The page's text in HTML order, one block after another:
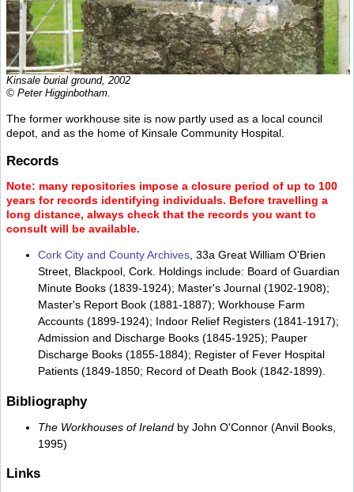
Kinsale burial ground, 2002
© Peter Higginbotham.
The former workhouse site is now partly used as a local council
depot, and as the home of Kinsale Community Hospital.
Records
Note: many repositories impose a closure period of up to 100
years for records identifying individuals. Before travelling a
long distance, always check that the records you want to
consult will be available.
Cork City and County Archives, 33a Great William O'Brien
Street, Blackpool, Cork. Holdings include: Board of Guardian
Minute Books (1839-1924); Master's Journal (1902-1908);
Master's Report Book (1881-1887); Workhouse Farm
Accounts (1899-1924); Indoor Relief Registers (1841-1917);
Admission and Discharge Books (1845-1925); Pauper
Discharge Books (1855-1884); Register of Fever Hospital
Patients (1849-1850; Record of Death Book (1842-1899).
Bibliography
The Workhouses of Ireland by John O'Connor (Anvil Books,
1995)
Links